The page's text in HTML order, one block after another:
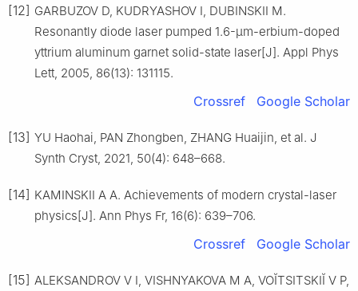
[12] GARBUZOV D, KUDRYASHOV I, DUBINSKII M.
Resonantly diode laser pumped 1.6-μm-erbium-doped
yttrium aluminum garnet solid-state laser[J]. Appl Phys
Lett, 2005, 86(13): 131115.
Crossref Google Scholar
[13] YU Haohai, PAN Zhongben, ZHANG Huaijin, et al. J
Synth Cryst, 2021, 50(4): 648–668.
[14] KAMINSKII A A. Achievements of modern crystal-laser
physics[J]. Ann Phys Fr, 16(6): 639–706.
Crossref Google Scholar
[15] ALEKSANDROV V I, VISHNYAKOVA M A, VOĬTSITSKIĬ V P,